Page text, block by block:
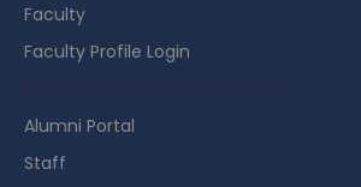
Faculty
Faculty Profile Login
Alumni Portal
Staff